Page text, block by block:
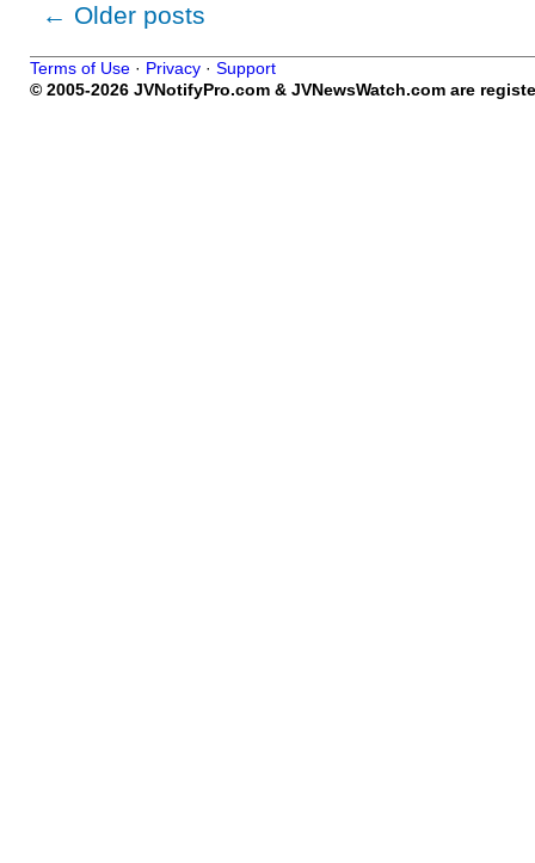
← Older posts
Terms of Use · Privacy · Support
© 2005-2026 JVNotifyPro.com & JVNewsWatch.com are